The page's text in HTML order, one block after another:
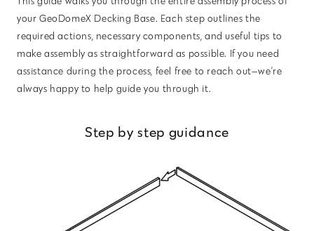
your GeoDomeX Decking Base. Each step outlines the
required actions, necessary components, and useful tips to
make assembly as straightforward as possible. If you need
assistance during the process, feel free to reach out—we’re
always happy to help guide you through it.
Step by step guidance